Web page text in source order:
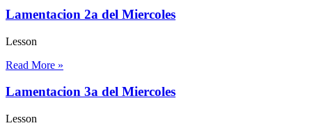
Lamentacion 2a del Miercoles
Lesson
Read More »
Lamentacion 3a del Miercoles
Lesson